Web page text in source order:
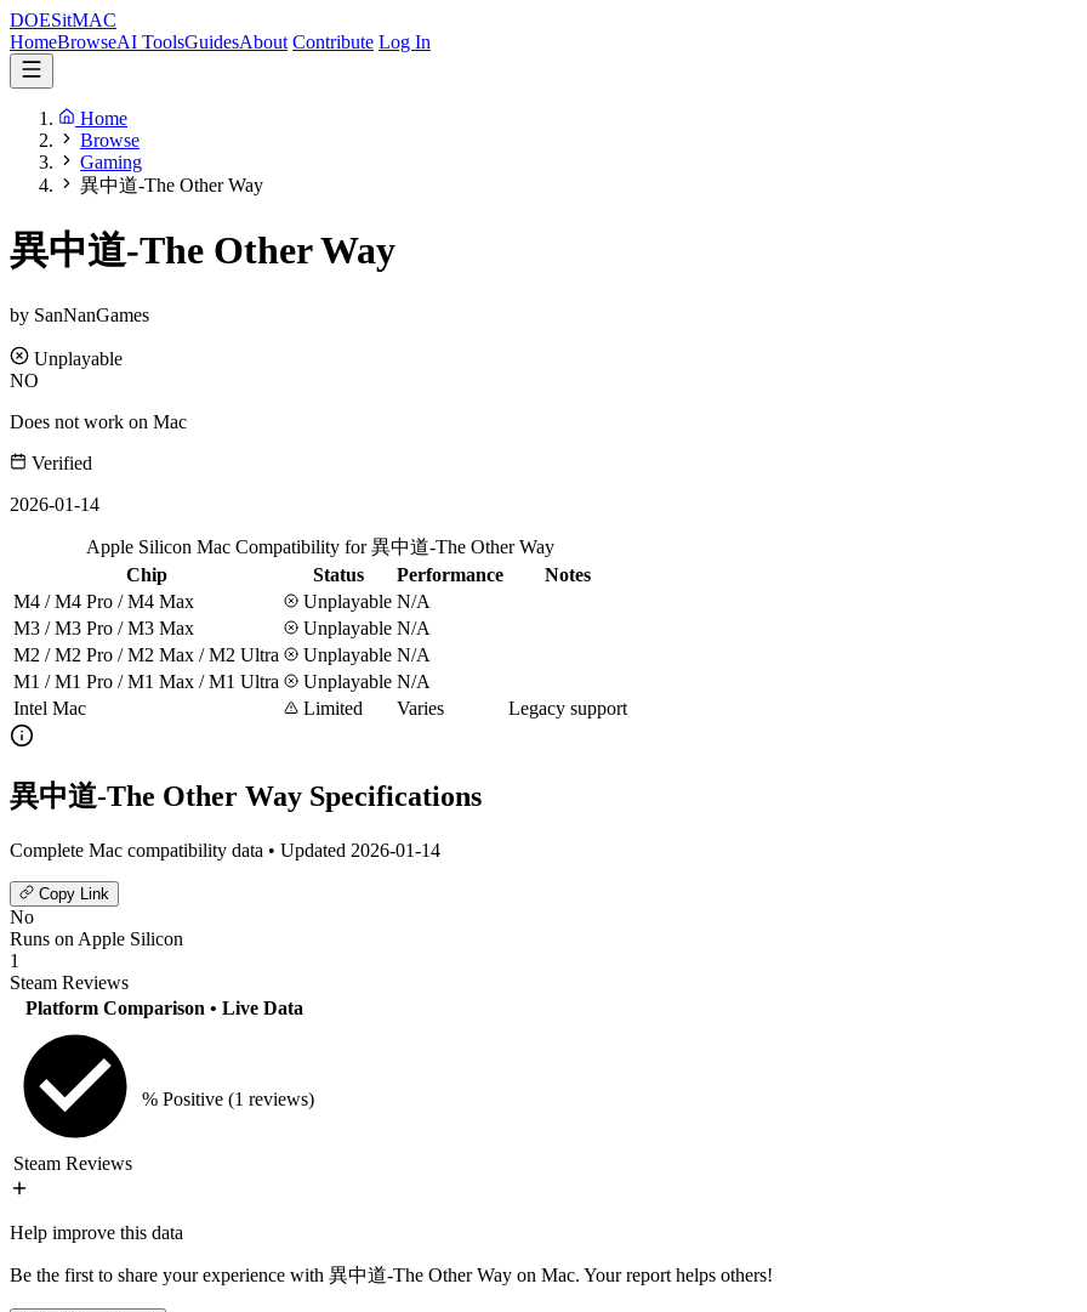
DOESitMAC
HomeBrowseAI ToolsGuidesAbout Contribute Log In
Home
Browse
Gaming
異中道-The Other Way
異中道-The Other Way
by SanNanGames
Unplayable
NO
Does not work on Mac
Verified
2026-01-14
Apple Silicon Mac Compatibility for 異中道-The Other Way
Chip
Status Performance
Notes
M4 / M4 Pro / M4 Max
Unplayable N/A
M3 / M3 Pro / M3 Max
Unplayable N/A
M2 / M2 Pro / M2 Max / M2 Ultra
Unplayable N/A
M1 / M1 Pro / M1 Max / M1 Ultra
Unplayable N/A
Intel Mac
Limited Varies Legacy support
異中道-The Other Way Specifications
Complete Mac compatibility data • Updated 2026-01-14
Copy Link
No
Runs on Apple Silicon
1
Steam Reviews
Platform Comparison • Live Data
Steam Reviews
% Positive (1 reviews)
Help improve this data
Be the first to share your experience with 異中道-The Other Way on Mac. Your report helps others!